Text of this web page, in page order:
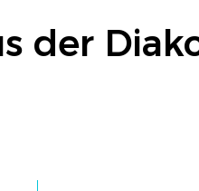
der